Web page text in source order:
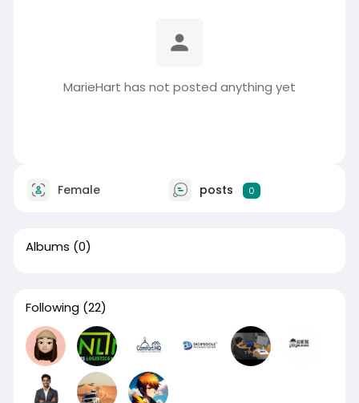
MarieHart has not posted anything yet
Female posts 0
Albums (0)
Following (22)